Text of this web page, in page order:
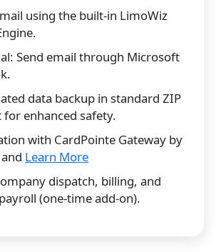
using the built-in LimoWiz
Send email through Microsoft
data backup in standard ZIP
enhanced safety.
with CardPointe Gateway by
Learn More
dispatch, billing, and
(one-time add-on).